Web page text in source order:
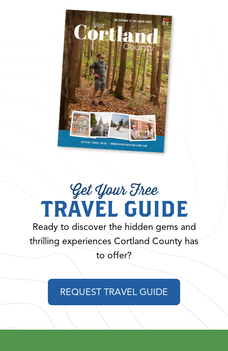
Get Your Free
TRAVEL GUIDE
Ready to discover the hidden gems and
thrilling experiences Cortland County has
to offer?
REQUEST TRAVEL GUIDE